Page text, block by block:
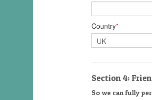
Country*
Section 4:
So we can fully